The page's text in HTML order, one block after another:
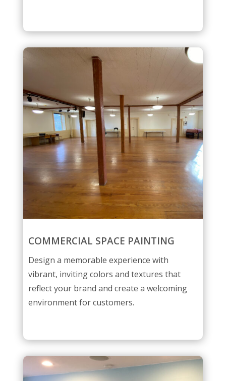
COMMERCIAL SPACE PAINTING
Design a memorable experience with
vibrant, inviting colors and textures that
reflect your brand and create a welcoming
environment for customers.